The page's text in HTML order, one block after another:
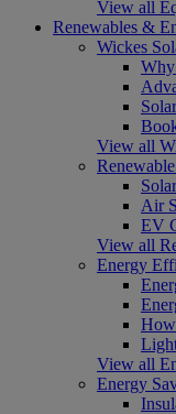
View all
Renewables &
Wickes
Why
View all
Air
EV
View all
Energy
How
View all
Energy